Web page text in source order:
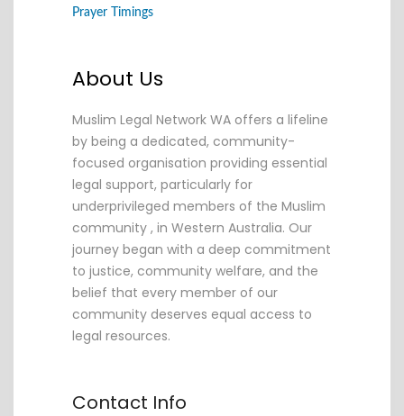
Prayer Timings
About Us
Muslim Legal Network WA offers a lifeline
by being a dedicated, community-
focused organisation providing essential
legal support, particularly for
underprivileged members of the Muslim
community , in Western Australia. Our
journey began with a deep commitment
to justice, community welfare, and the
belief that every member of our
community deserves equal access to
legal resources.
Contact Info